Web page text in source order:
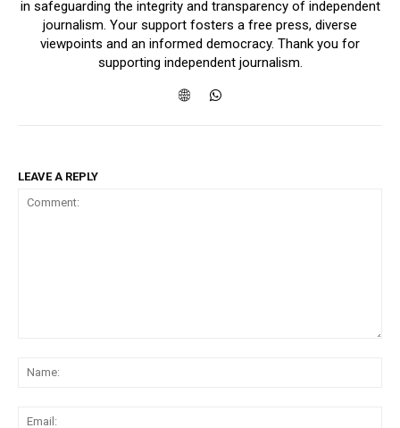
in safeguarding the integrity and transparency of independent
journalism. Your support fosters a free press, diverse
viewpoints and an informed democracy. Thank you for
supporting independent journalism.
LEAVE A REPLY